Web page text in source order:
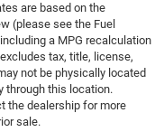
are based on the
(please see the Fuel
a MPG recalculation
tax, title, license,
not be physically located
through this location.
the dealership for more
sale.